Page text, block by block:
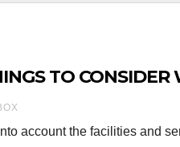
TO
account the facilities and